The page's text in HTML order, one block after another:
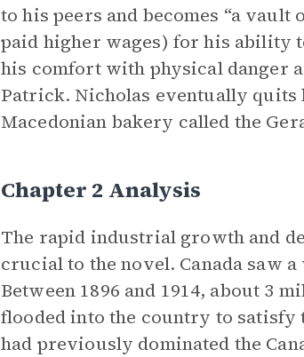
to his peers and becomes “a vault
paid higher wages) for his ability
his comfort with physical danger
Patrick. Nicholas eventually quits
Macedonian bakery called the
Chapter 2 Analysis
The rapid industrial growth and
crucial to the novel. Canada saw
Between 1896 and 1914, about 3
flooded into the country to
had previously dominated the